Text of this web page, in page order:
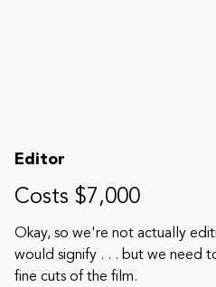
Editor
Costs $7,000
Okay, so we're not actually
would signify . . . but we need
fine cuts of the film.